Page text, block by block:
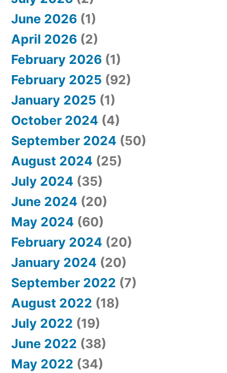
June 2026 (1)
April 2026 (2)
February 2026 (1)
February 2025 (92)
January 2025 (1)
October 2024 (4)
September 2024 (50)
August 2024 (25)
July 2024 (35)
June 2024 (20)
May 2024 (60)
February 2024 (20)
January 2024 (20)
September 2022 (7)
August 2022 (18)
July 2022 (19)
June 2022 (38)
May 2022 (34)